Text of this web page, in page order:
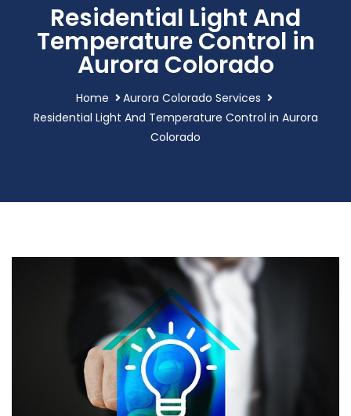
Residential Light And
Temperature Control in
Aurora Colorado
Home
Aurora Colorado Services
Residential Light And Temperature Control in Aurora
Colorado